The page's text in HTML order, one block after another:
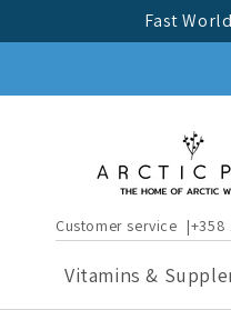
Fast
Customer service +358
Vitamins &